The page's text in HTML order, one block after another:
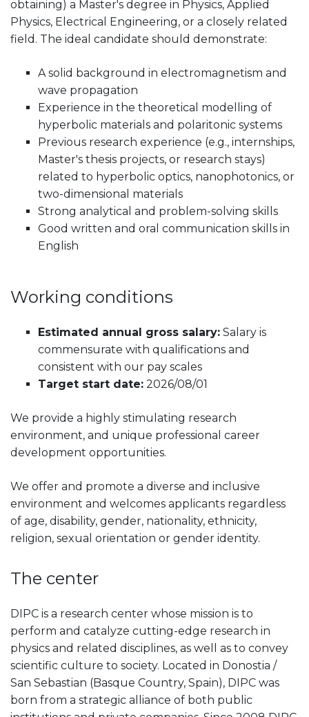
obtaining) a Master's degree in Physics, Applied
Physics, Electrical Engineering, or a closely related
field. The ideal candidate should demonstrate:
A solid background in electromagnetism and
wave propagation
Experience in the theoretical modelling of
hyperbolic materials and polaritonic systems
Previous research experience (e.g., internships,
Master's thesis projects, or research stays)
related to hyperbolic optics, nanophotonics, or
two-dimensional materials
Strong analytical and problem-solving skills
Good written and oral communication skills in
English
Working conditions
Estimated annual gross salary: Salary is
commensurate with qualifications and
consistent with our pay scales
Target start date: 2026/08/01
We provide a highly stimulating research
environment, and unique professional career
development opportunities.
We offer and promote a diverse and inclusive
environment and welcomes applicants regardless
of age, disability, gender, nationality, ethnicity,
religion, sexual orientation or gender identity.
The center
DIPC is a research center whose mission is to
perform and catalyze cutting-edge research in
physics and related disciplines, as well as to convey
scientific culture to society. Located in Donostia /
San Sebastian (Basque Country, Spain), DIPC was
born from a strategic alliance of both public